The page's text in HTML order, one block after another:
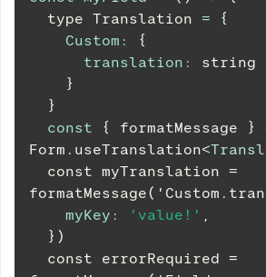
  type
Translation =
{
Custom :
{
translation :
string
}
}
const
{ formatMessage }
Form . useTranslation<
myKey : 'value!' ,
} )